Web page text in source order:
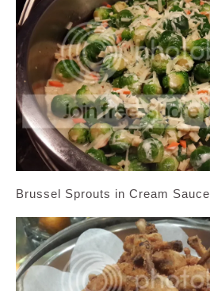
Brussel Sprouts in Cream Sauce